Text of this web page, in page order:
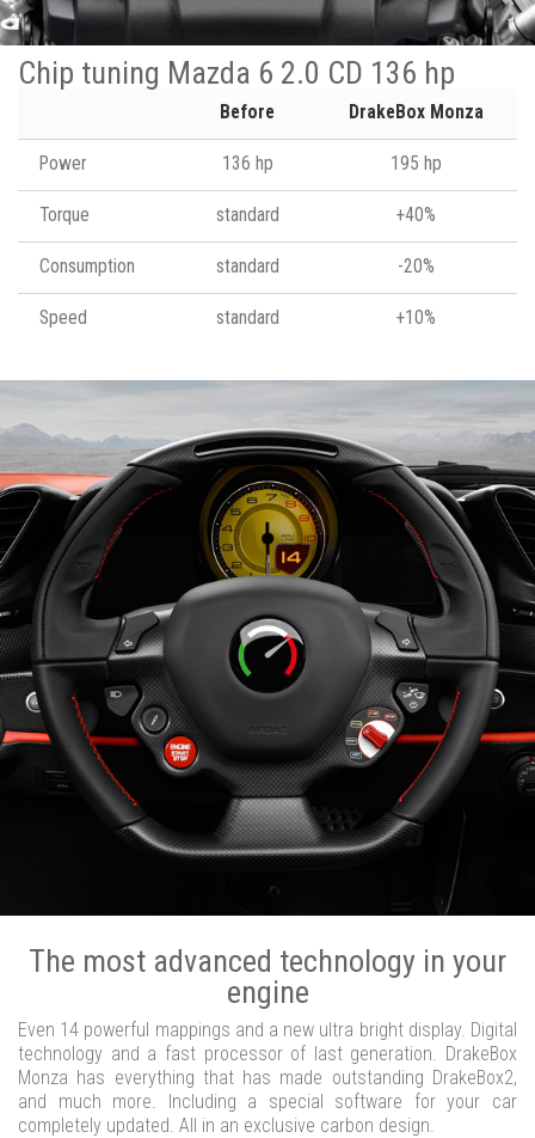
Chip tuning Mazda 6 2.0 CD 136 hp
Before DrakeBox Monza
Power 136 hp 195 hp
Torque standard +40%
Consumption standard -20%
Speed standard +10%
The most advanced technology in your
engine
Even 14 powerful mappings and a new ultra bright display. Digital
technology and a fast processor of last generation. DrakeBox
Monza has everything that has made outstanding DrakeBox2,
and much more. Including a special software for your car
completely updated. All in an exclusive carbon design.